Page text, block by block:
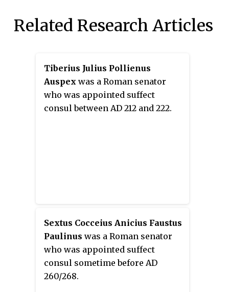
Related Research Articles
Tiberius Julius Pollienus
Auspex was a Roman senator
who was appointed suffect
consul between AD 212 and 222.
Sextus Cocceius Anicius Faustus
Paulinus was a Roman senator
who was appointed suffect
consul sometime before AD
260/268.